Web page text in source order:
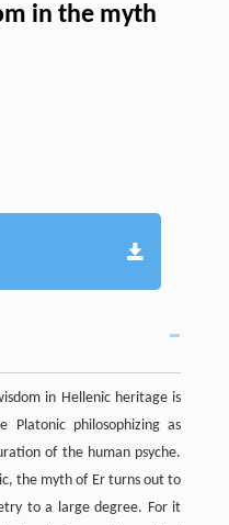
in the myth
in Hellenic heritage is
Platonic philosophizing as
of the human psyche.
the myth of Er turns out to
to a large degree. For it